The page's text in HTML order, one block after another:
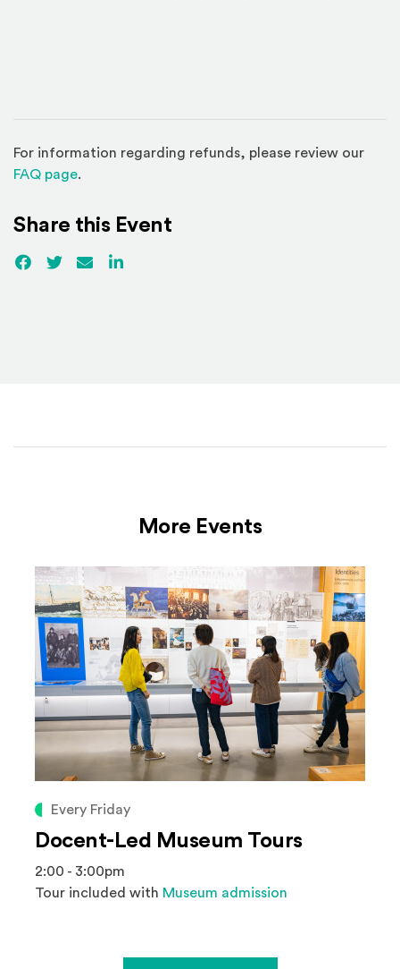
For information regarding refunds, please review our
FAQ page(Opens in a new window)
.
Share this Event
Facebook
(Opens an external site)
Twitter(Opens an external site)
EmailLinkedIn
More Events
Every Friday
Docent-Led Museum Tours
2:00 - 3:00pm
Tour included with Museum admission